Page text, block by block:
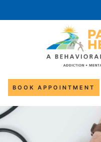
BOOK APPOINTMENT